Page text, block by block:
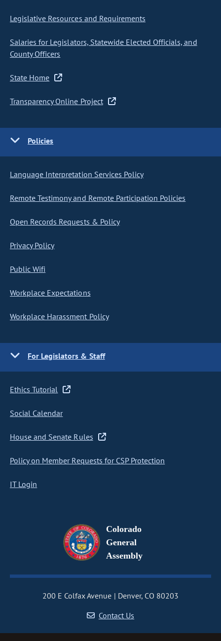
Legislative Resources and Requirements
Salaries for Legislators, Statewide Elected Officials, and
County Officers
State Home
Transparency Online Project
Policies
Language Interpretation Services Policy
Remote Testimony and Remote Participation Policies
Open Records Requests & Policy
Privacy Policy
Public Wifi
Workplace Expectations
Workplace Harassment Policy
For Legislators & Staff
Ethics Tutorial
Social Calendar
House and Senate Rules
Policy on Member Requests for CSP Protection
IT Login
Colorado
General
Assembly
200 E Colfax Avenue
Denver, CO 80203
Contact Us